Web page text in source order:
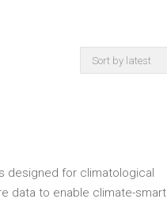
designed for climatological
data to enable climate-smart